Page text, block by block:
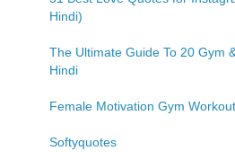
Hindi)
The Ultimate Guide To 20 Gym
Hindi
Female Motivation Gym
Softyquotes